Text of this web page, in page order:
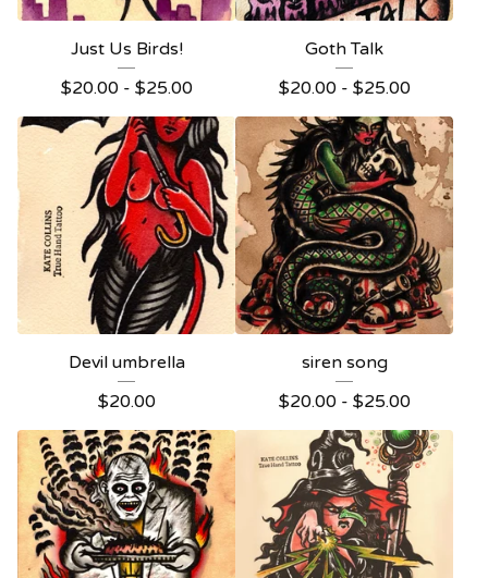
Just Us Birds!
$20.00 - $25.00
Goth Talk
$20.00 - $25.00
Devil umbrella
$20.00
siren song
$20.00 - $25.00